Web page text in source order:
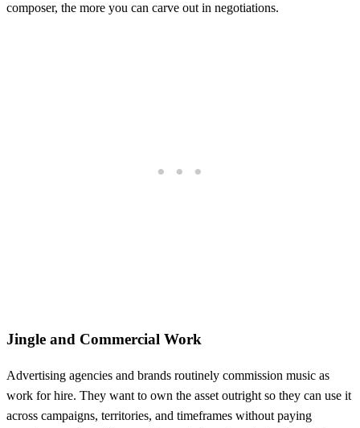
composer, the more you can carve out in negotiations.
Jingle and Commercial Work
Advertising agencies and brands routinely commission music as
work for hire. They want to own the asset outright so they can use it
across campaigns, territories, and timeframes without paying